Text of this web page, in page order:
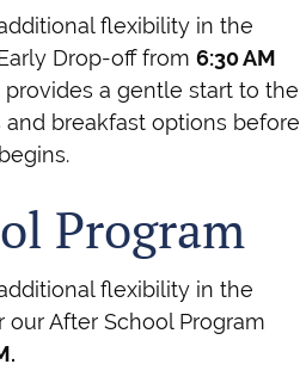
flexibility in the
Drop-off from 6:30 AM
provides a gentle start to the
breakfast options before
Program
flexibility in the
After School Program